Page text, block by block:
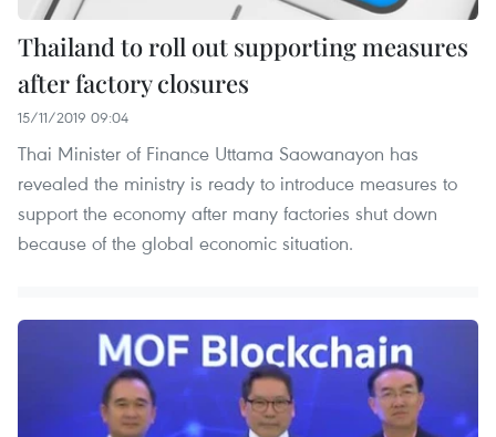
Thailand to roll out supporting measures
after factory closures
15/11/2019 09:04
Thai Minister of Finance Uttama Saowanayon has
revealed the ministry is ready to introduce measures to
support the economy after many factories shut down
because of the global economic situation.